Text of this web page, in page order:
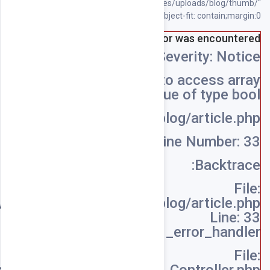
/home/souqpack/